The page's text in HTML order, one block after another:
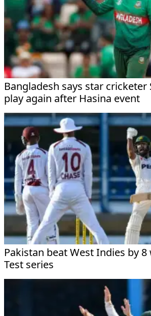
Bangladesh says star
play again after Hasina event
Pakistan beat West Indies by
Test series